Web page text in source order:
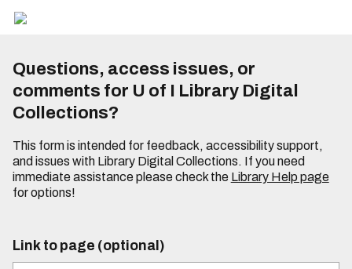
Questions, access issues, or
comments for U of I Library Digital
Collections?
This form is intended for feedback, accessibility support,
and issues with Library Digital Collections. If you need
immediate assistance please check the Library Help page
for options!
Link to page (optional)